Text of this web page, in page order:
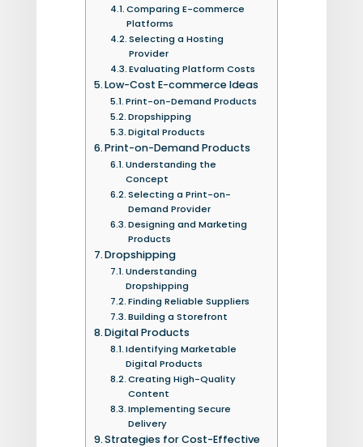
Comparing E-commerce
Platforms
Selecting a Hosting
Provider
Evaluating Platform Costs
Low-Cost E-commerce Ideas
Print-on-Demand Products
Dropshipping
Digital Products
Print-on-Demand Products
Understanding the
Concept
Selecting a Print-on-
Demand Provider
Designing and Marketing
Products
Dropshipping
Understanding
Dropshipping
Finding Reliable Suppliers
Building a Storefront
Digital Products
Identifying Marketable
Digital Products
Creating High-Quality
Content
Implementing Secure
Delivery
Strategies for Cost-Effective